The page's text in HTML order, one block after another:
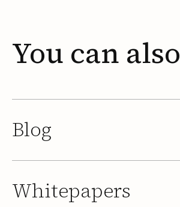
You can also
Blog
Whitepapers